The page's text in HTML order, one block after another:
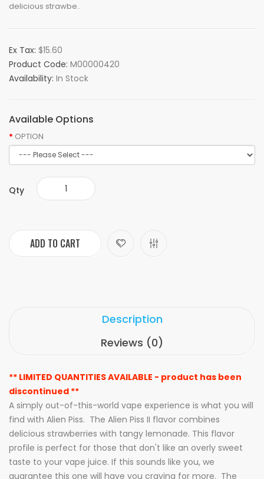
delicious strawbe..
Ex Tax: $15.60
Product Code: M00000420
Availability: In Stock
Available Options
OPTION
Qty
ADD TO CART
Description
Reviews (0)
** LIMITED QUANTITIES AVAILABLE - product has been
discontinued **
A simply out-of-this-world vape experience is what you will
find with Alien Piss. The Alien Piss II flavor combines
delicious strawberries with tangy lemonade. This flavor
profile is perfect for those that don't like an overly sweet
taste to your vape juice. If this sounds like you, we
guarantee this one will have you craving for more. The